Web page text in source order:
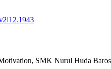
SMK Nurul Huda